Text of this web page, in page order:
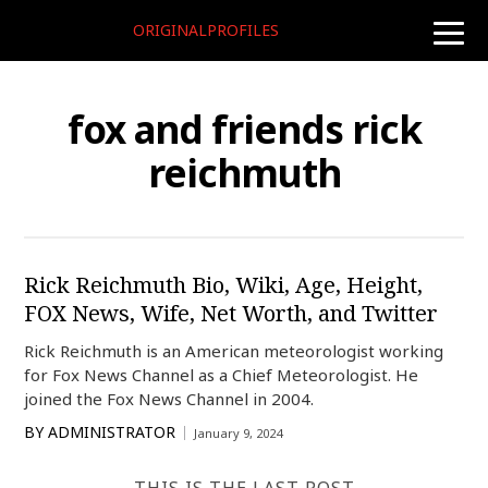
toggle
ORIGINALPROFILES
fox and friends rick
reichmuth
Rick Reichmuth Bio, Wiki, Age, Height,
FOX News, Wife, Net Worth, and Twitter
Rick Reichmuth is an American meteorologist working
for Fox News Channel as a Chief Meteorologist. He
joined the Fox News Channel in 2004.
BY ADMINISTRATOR January 9, 2024